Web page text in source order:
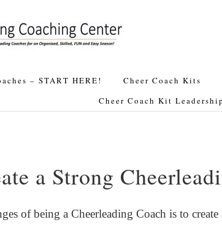
– START HERE! Cheer Coach Kits
Cheer Coach Kit Leadership
a Strong
of being a Cheerleading Coach is to create